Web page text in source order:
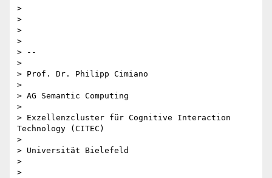
>
>
>
>
> --
>
> Prof. Dr. Philipp Cimiano
>
> AG Semantic Computing
>
> Exzellenzcluster für Cognitive Interaction
Technology (CITEC)
>
> Universität Bielefeld
>
>